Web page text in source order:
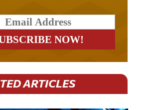
ARTICLES